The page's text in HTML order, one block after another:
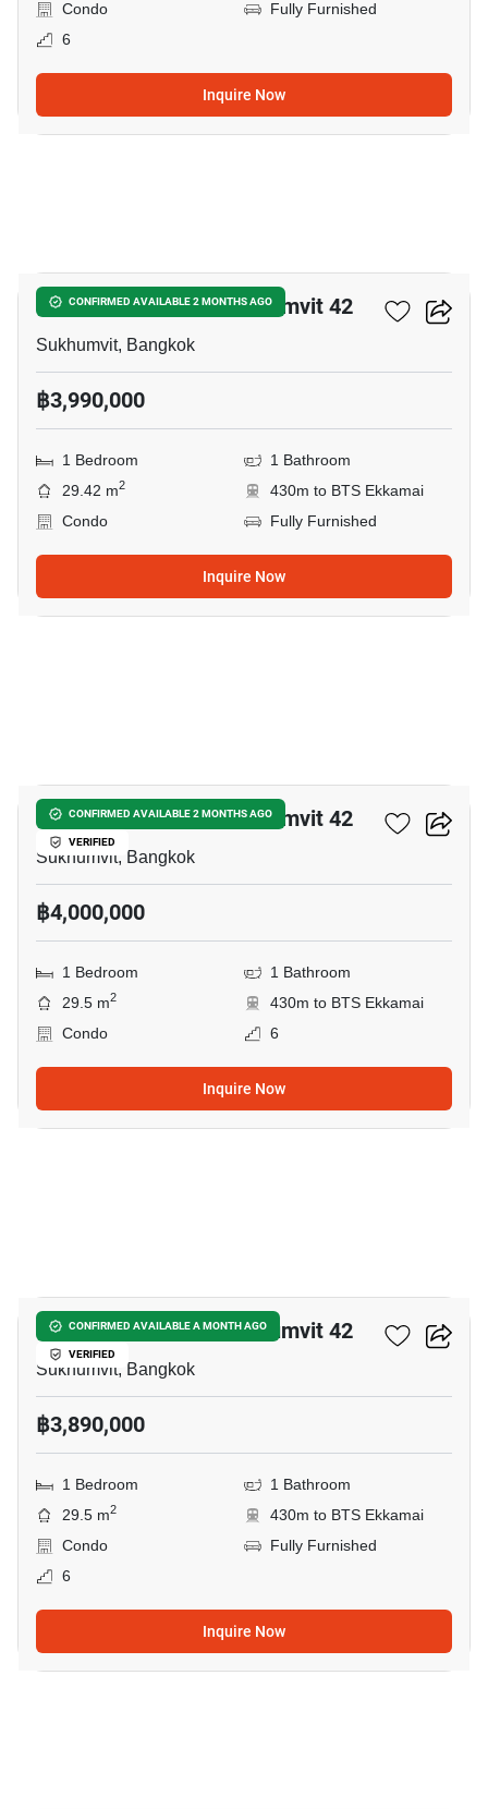
Condo
Fully Furnished
6
Inquire Now
CONFIRMED AVAILABLE 2 MONTHS AGO
Quintara Treehaus Sukhumvit 42
Sukhumvit, Bangkok
฿3,990,000
1 Bedroom
1 Bathroom
29.42 m2
430m to BTS Ekkamai
Condo
Fully Furnished
Inquire Now
CONFIRMED AVAILABLE 2 MONTHS AGO
VERIFIED
Quintara Treehaus Sukhumvit 42
Sukhumvit, Bangkok
฿4,000,000
1 Bedroom
1 Bathroom
29.5 m2
430m to BTS Ekkamai
Condo
6
Inquire Now
CONFIRMED AVAILABLE A MONTH AGO
VERIFIED
Quintara Treehaus Sukhumvit 42
Sukhumvit, Bangkok
฿3,890,000
1 Bedroom
1 Bathroom
29.5 m2
430m to BTS Ekkamai
Condo
Fully Furnished
6
Inquire Now